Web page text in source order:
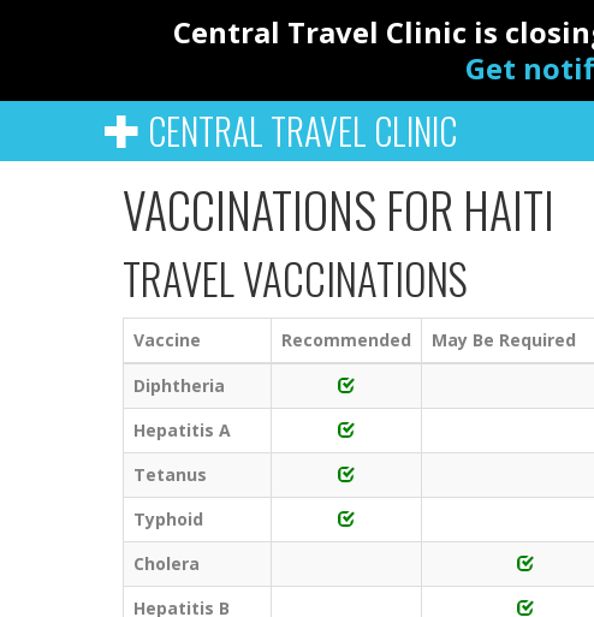
Central Travel Clinic is
Get
CENTRAL TRAVEL CLINIC
VACCINATIONS FOR HAITI
TRAVEL VACCINATIONS
Vaccine Recommended May Be Required
Diphtheria
Hepatitis A
Tetanus
Typhoid
Cholera
Hepatitis B